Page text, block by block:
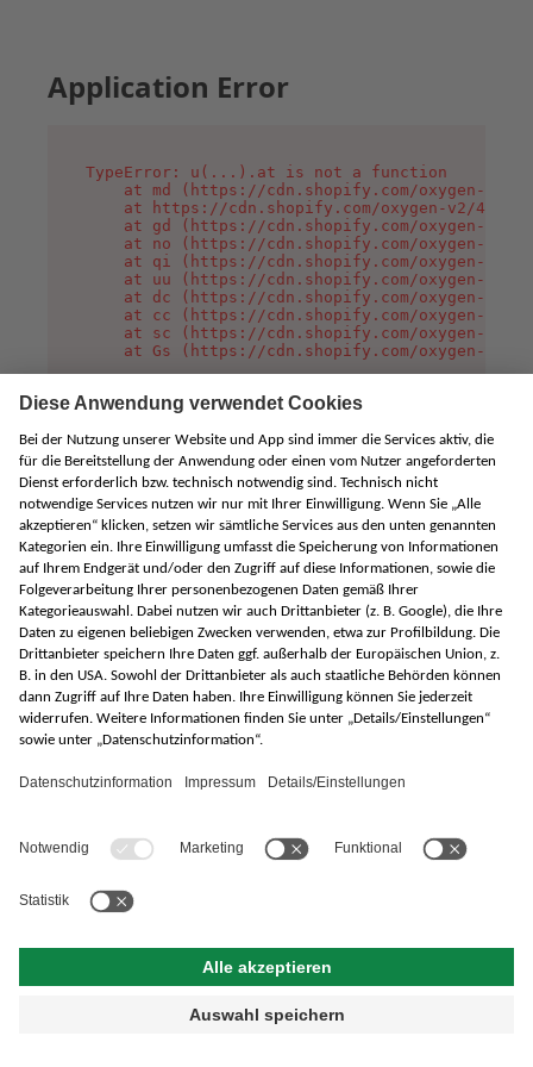
Application Error
TypeError: u(...).at is not a function
at md (https://cdn.shopify.com/oxygen-v2/
at https://cdn.shopify.com/oxygen-v2/
at gd (https://cdn.shopify.com/oxygen-v2/
at no (https://cdn.shopify.com/oxygen-v2/
at qi (https://cdn.shopify.com/oxygen-v2/
at uu (https://cdn.shopify.com/oxygen-v2/
at dc (https://cdn.shopify.com/oxygen-v2/
at cc (https://cdn.shopify.com/oxygen-v2/
at sc (https://cdn.shopify.com/oxygen-v2/
at Gs (https://cdn.shopify.com/oxygen-v2/